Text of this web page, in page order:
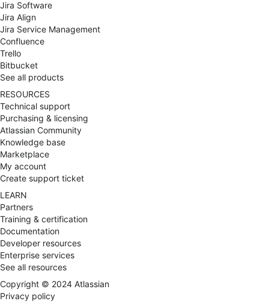
Jira Software
Jira Align
Jira Service Management
Confluence
Trello
Bitbucket
See all products
RESOURCES
Technical support
Purchasing & licensing
Atlassian Community
Knowledge base
Marketplace
My account
Create support ticket
LEARN
Partners
Training & certification
Documentation
Developer resources
Enterprise services
See all resources
Copyright © 2024 Atlassian
Privacy policy